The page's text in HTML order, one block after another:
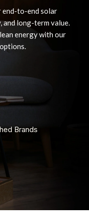
end-to-end solar
long-term value.
energy with our
Brands